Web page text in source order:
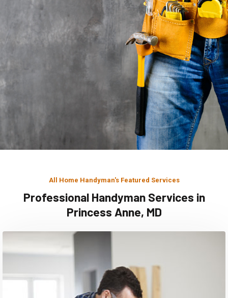
All Home Handyman's Featured Services
Professional Handyman Services in
Princess Anne, MD